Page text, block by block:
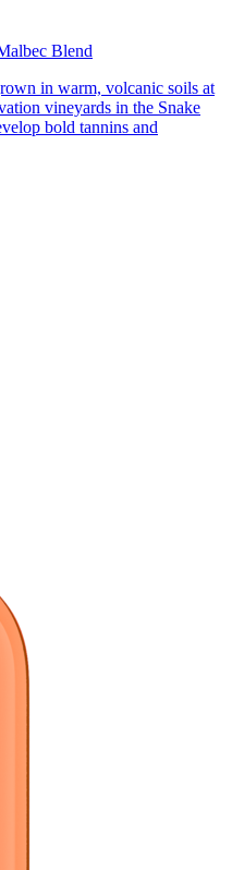
Blend
in warm, volcanic soils at
vineyards in the Snake
bold tannins and